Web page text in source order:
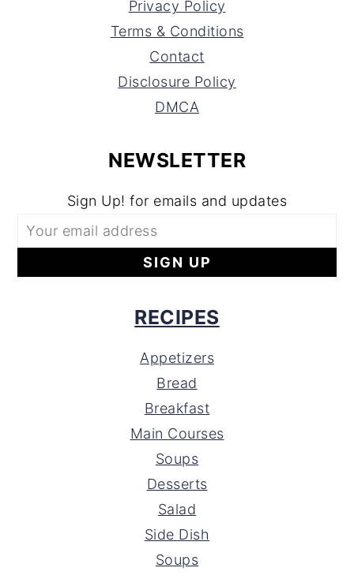
Privacy Policy
Terms & Conditions
Contact
Disclosure Policy
DMCA
NEWSLETTER
Sign Up! for emails and updates
RECIPES
Appetizers
Bread
Breakfast
Main Courses
Soups
Desserts
Salad
Side Dish
Soups